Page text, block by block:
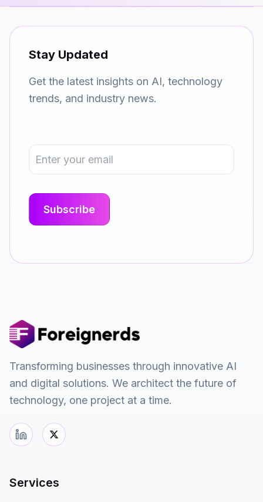
Stay Updated
Get the latest insights on AI, technology
trends, and industry news.
Transforming businesses through innovative AI
and digital solutions. We architect the future of
technology, one project at a time.
Services